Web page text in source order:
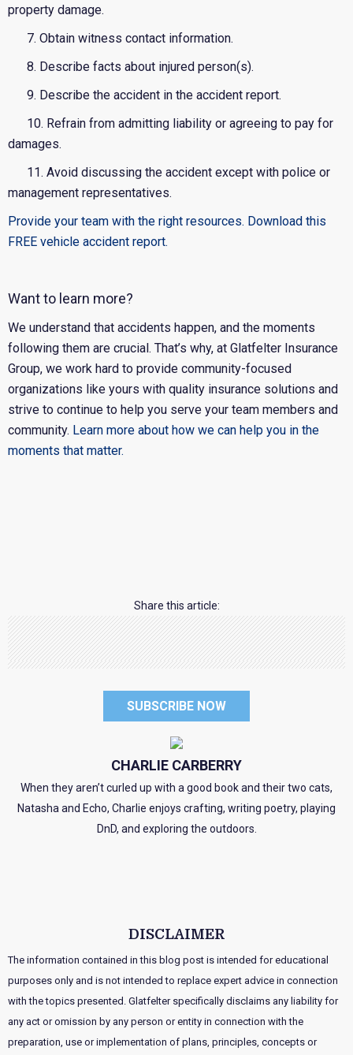
property damage.
7. Obtain witness contact information.
8. Describe facts about injured person(s).
9. Describe the accident in the accident report.
10. Refrain from admitting liability or agreeing to pay for
damages.
11. Avoid discussing the accident except with police or
management representatives.
Provide your team with the right resources. Download this
FREE vehicle accident report.
Want to learn more?
We understand that accidents happen, and the moments
following them are crucial. That’s why, at Glatfelter Insurance
Group, we work hard to provide community-focused
organizations like yours with quality insurance solutions and
strive to continue to help you serve your team members and
community. Learn more about how we can help you in the
moments that matter.
Share this article:
SUBSCRIBE NOW
CHARLIE CARBERRY
When they aren’t curled up with a good book and their two cats,
Natasha and Echo, Charlie enjoys crafting, writing poetry, playing
DnD, and exploring the outdoors.
DISCLAIMER
The information contained in this blog post is intended for educational
purposes only and is not intended to replace expert advice in connection
with the topics presented. Glatfelter specifically disclaims any liability for
any act or omission by any person or entity in connection with the
preparation, use or implementation of plans, principles, concepts or